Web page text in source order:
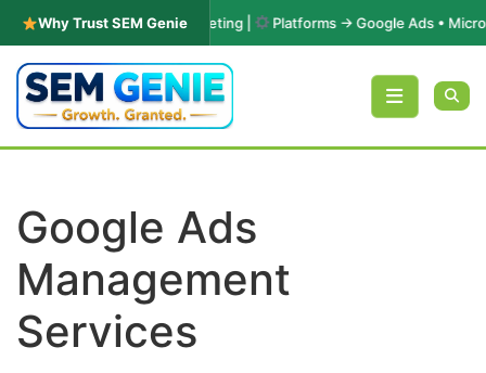
Why Trust SEM Genie
PPC & Performance Marketing | Platforms → Google Ads •
Skip to content
Google Ads
Management
Services